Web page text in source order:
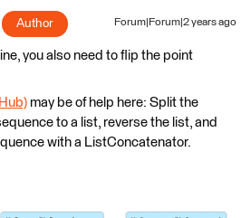
Author Forum|Forum|2 years ago
you also need to flip the point
may be of help here: Split the
to a list, reverse the list, and
with a ListConcatenator.